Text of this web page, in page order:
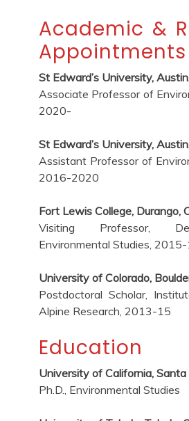
Academic &
Appointments
St Edward’s University,
Associate Professor of
2020-
St Edward’s University,
Assistant Professor of
2016-2020
Fort Lewis College, Durango,
Visiting Professor,
Environmental Studies,
University of Colorado,
Postdoctoral Scholar,
Alpine Research, 2013-15
Education
University of California, Santa
Ph.D., Environmental Studies